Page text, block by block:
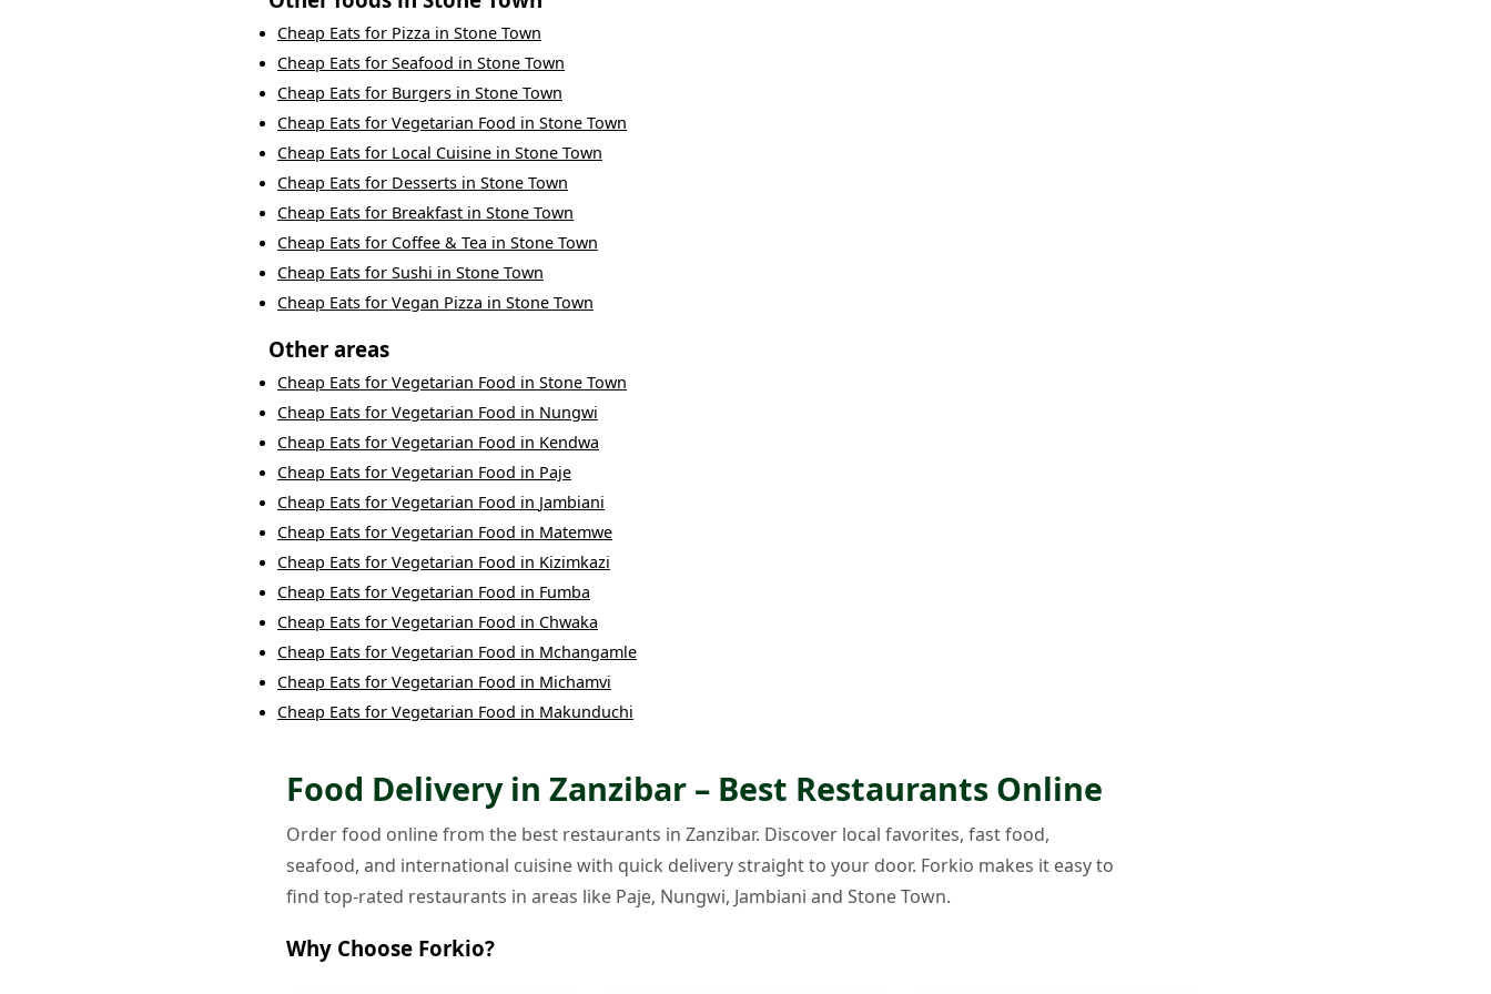
Cheap Eats for Pizza in Stone Town
Cheap Eats for Seafood in Stone Town
Cheap Eats for Burgers in Stone Town
Cheap Eats for Vegetarian Food in Stone Town
Cheap Eats for Local Cuisine in Stone Town
Cheap Eats for Desserts in Stone Town
Cheap Eats for Breakfast in Stone Town
Cheap Eats for Coffee & Tea in Stone Town
Cheap Eats for Sushi in Stone Town
Cheap Eats for Vegan Pizza in Stone Town
Other areas
Cheap Eats for Vegetarian Food in Stone Town
Cheap Eats for Vegetarian Food in Nungwi
Cheap Eats for Vegetarian Food in Kendwa
Cheap Eats for Vegetarian Food in Paje
Cheap Eats for Vegetarian Food in Jambiani
Cheap Eats for Vegetarian Food in Matemwe
Cheap Eats for Vegetarian Food in Kizimkazi
Cheap Eats for Vegetarian Food in Fumba
Cheap Eats for Vegetarian Food in Chwaka
Cheap Eats for Vegetarian Food in Mchangamle
Cheap Eats for Vegetarian Food in Michamvi
Cheap Eats for Vegetarian Food in Makunduchi
Food Delivery in Zanzibar – Best Restaurants Online
Order food online from the best restaurants in Zanzibar. Discover local favorites, fast food,
seafood, and international cuisine with quick delivery straight to your door. Forkio makes it easy to
find top-rated restaurants in areas like Paje, Nungwi, Jambiani and Stone Town.
Why Choose Forkio?